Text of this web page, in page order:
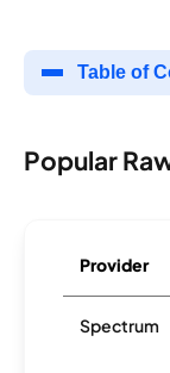
Table of
Popular
Provider
Spectrum